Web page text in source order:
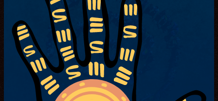
Tanzania
Ecofeminist
Caribbean
Lebanon
Tunisia
Contact